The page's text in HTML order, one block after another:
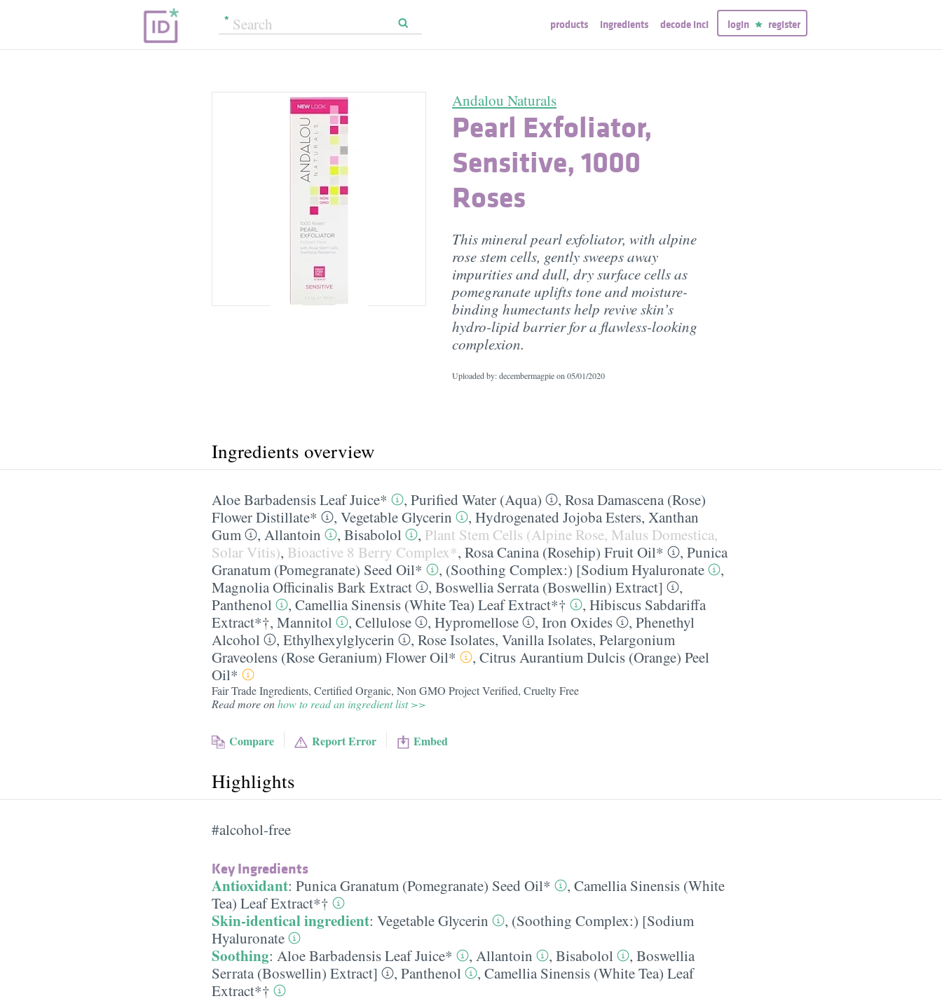
products ingredients decode inci login register
Andalou Naturals
Pearl Exfoliator,
Sensitive, 1000
Roses
This mineral pearl exfoliator, with alpine
rose stem cells, gently sweeps away
impurities and dull, dry surface cells as
pomegranate uplifts tone and moisture-
binding humectants help revive skin’s
hydro-lipid barrier for a flawless-looking
complexion.
Uploaded by: decembermagpie on 05/01/2020
Ingredients overview
Aloe Barbadensis Leaf Juice* , Purified Water (Aqua) , Rosa Damascena (Rose)
Flower Distillate*
, Vegetable Glycerin , Hydrogenated Jojoba Esters, Xanthan
Gum
, Allantoin , Bisabolol , Plant Stem Cells (Alpine Rose, Malus Domestica,
Solar Vitis), Bioactive 8 Berry Complex*, Rosa Canina (Rosehip) Fruit Oil* , Punica
Granatum (Pomegranate) Seed Oil*
, (Soothing Complex:) [Sodium Hyaluronate
,
Magnolia Officinalis Bark Extract
, Boswellia Serrata (Boswellin) Extract]
,
Panthenol
, Camellia Sinensis (White Tea) Leaf Extract*† , Hibiscus Sabdariffa
Extract*†, Mannitol , Cellulose , Hypromellose , Iron Oxides , Phenethyl
Alcohol
, Ethylhexylglycerin , Rose Isolates, Vanilla Isolates, Pelargonium
Graveolens (Rose Geranium) Flower Oil*
, Citrus Aurantium Dulcis (Orange) Peel
Oil*
Fair Trade Ingredients, Certified Organic, Non GMO Project Verified, Cruelty Free
Read more onhow to read an ingredient list >>
Compare Report Error Embed
Highlights
#alcohol-free
Key Ingredients
Antioxidant: Punica Granatum (Pomegranate) Seed Oil* , Camellia Sinensis (White
Tea) Leaf Extract*†
Skin-identical ingredient: Vegetable Glycerin , (Soothing Complex:) [Sodium
Hyaluronate
Soothing: Aloe Barbadensis Leaf Juice* , Allantoin , Bisabolol , Boswellia
Serrata (Boswellin) Extract]
, Panthenol , Camellia Sinensis (White Tea) Leaf
Extract*†